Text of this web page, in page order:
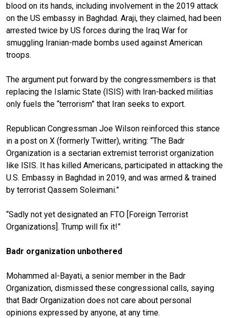
blood on its hands, including involvement in the 2019 attack
on the US embassy in Baghdad. Araji, they claimed, had been
arrested twice by US forces during the Iraq War for
smuggling Iranian-made bombs used against American
troops.
The argument put forward by the congressmembers is that
replacing the Islamic State (ISIS) with Iran-backed militias
only fuels the “terrorism” that Iran seeks to export.
Republican Congressman Joe Wilson reinforced this stance
in a post on X (formerly Twitter), writing: “The Badr
Organization is a sectarian extremist terrorist organization
like ISIS. It has killed Americans, participated in attacking the
U.S. Embassy in Baghdad in 2019, and was armed & trained
by terrorist Qassem Soleimani.”
“Sadly not yet designated an FTO [Foreign Terrorist
Organizations]. Trump will fix it!”
Badr organization unbothered
Mohammed al-Bayati, a senior member in the Badr
Organization, dismissed these congressional calls, saying
that Badr Organization does not care about personal
opinions expressed by anyone, at any time.